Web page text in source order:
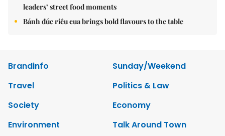
leaders’ street food moments
Bánh đúc riêu cua brings bold flavours to the table
Brandinfo
Sunday/Weekend
Travel
Politics & Law
Society
Economy
Environment
Talk Around Town